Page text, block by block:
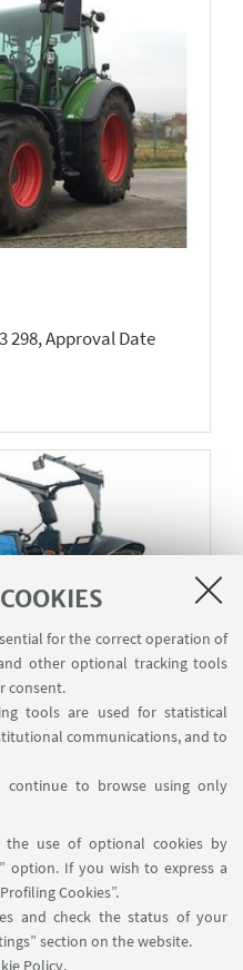
for the correct operation of
other optional tracking tools
consent.
tools are used for statistical
communications, and to
to browse using only
use of optional cookies by
option. If you wish to express a
Cookies”.
and check the status of your
section on the website.
Policy.
298, Approval Date